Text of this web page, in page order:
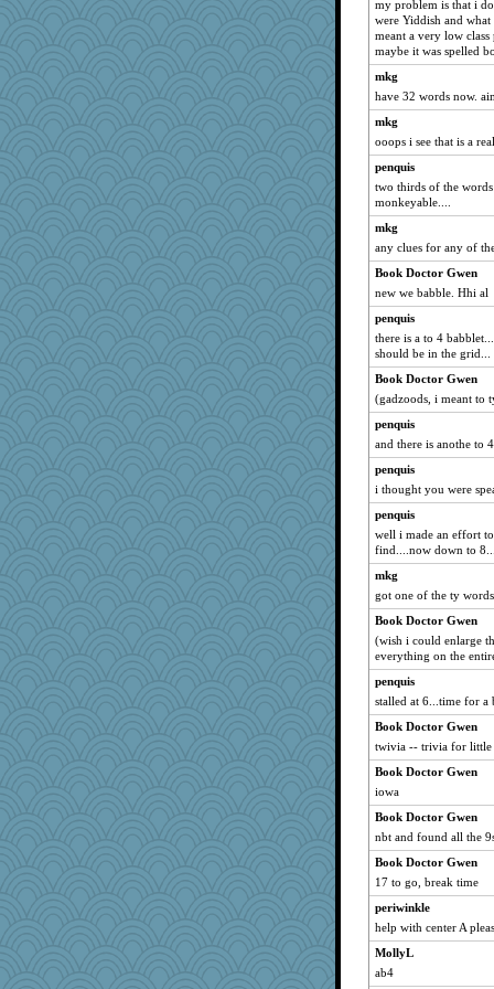
lbdawger
broll
Jacula
Vicuna
mrloser
Atbeat
Lewandjoy
marksdolly
CAZ100
Dippnall
movieman
sandy211
JillK
JohanM
Tawanda
Q
Aloyisius
jessmom
hokie carla
wordly wise
SunnFlower
spellit
java2
ch1212
msr
Notheroldquilter
whizette
clg47
72 Temple Owl
stu mcc
Grandma Barb
Shirlockc
machelle
Sugrraleona
georgiaj
uleman
my problem is that i
were Yiddish and
meant a very low
maybe it was spelled
mkg
have 32 words now.
mkg
ooops i see that is a
penquis
two thirds of the
monkeyable....
mkg
any clues for any of
Book Doctor Gwen
new we babble. Hhi al
penquis
there is a to 4
should be in the grid...
Book Doctor Gwen
(gadzoods, i meant to
penquis
and there is anothe to
penquis
i thought you were
penquis
well i made an effort
find....now down to
mkg
got one of the ty
Book Doctor Gwen
(wish i could enlarge
everything on the
penquis
stalled at 6...time for a
Book Doctor Gwen
twivia -- trivia for little
Book Doctor Gwen
iowa
Book Doctor Gwen
nbt and found all the
Book Doctor Gwen
17 to go, break time
periwinkle
help with center A
MollyL
ab4